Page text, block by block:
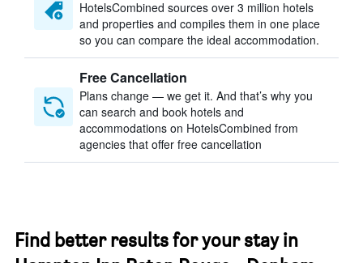
HotelsCombined sources over 3 million hotels
and properties and compiles them in one place
so you can compare the ideal accommodation.
Free Cancellation
Plans change — we get it. And that’s why you
can search and book hotels and
accommodations on HotelsCombined from
agencies that offer free cancellation
Find better results for your stay in